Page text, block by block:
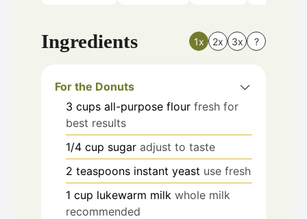
Ingredients 1x 2x 3x ?
For the Donuts
3 cups all-purpose flour fresh for
best results
1/4 cup sugar adjust to taste
2 teaspoons instant yeast use fresh
1 cup lukewarm milk whole milk
recommended